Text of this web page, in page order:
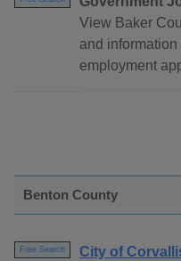
View Baker
and
employment
Benton County
Free Search
City of